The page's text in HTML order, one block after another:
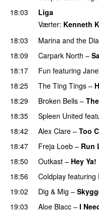
18:03
Liga
Værter: Kenneth K
18:03
Marina and the
18:09
Carpark North –
18:17
Fun featuring
18:25
The Ting Tings –
18:29
Broken Bells –
18:35
Spleen United
18:42
Alex Clare – Too
18:47 Freja Loeb – Run
18:50
Outkast – Hey Ya!
18:56
Coldplay featuring
19:02
Dig & Mig –
19:03 Aloe Blacc – I